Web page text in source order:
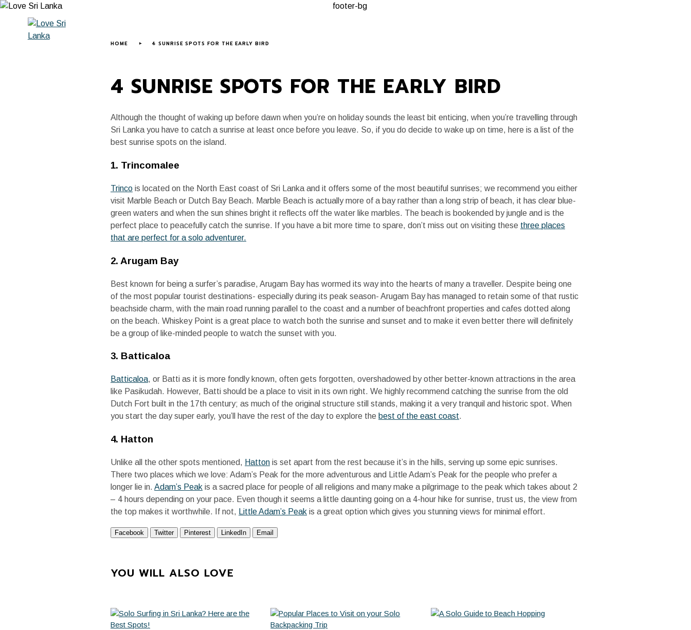
HOME 4 SUNRISE SPOTS FOR THE EARLY BIRD
4 SUNRISE SPOTS FOR THE EARLY BIRD
Although the thought of waking up before dawn when you’re on holiday sounds the least bit enticing, when you’re travelling through
Sri Lanka you have to catch a sunrise at least once before you leave. So, if you do decide to wake up on time, here is a list of the
best sunrise spots on the island.
1. Trincomalee
Trinco is located on the North East coast of Sri Lanka and it offers some of the most beautiful sunrises; we recommend you either
visit Marble Beach or Dutch Bay Beach. Marble Beach is actually more of a bay rather than a long strip of beach, it has clear blue-
green waters and when the sun shines bright it reflects off the water like marbles. The beach is bookended by jungle and is the
perfect place to peacefully catch the sunrise. If you have a bit more time to spare, don’t miss out on visiting these three places
that are perfect for a solo adventurer.
2. Arugam Bay
Best known for being a surfer’s paradise, Arugam Bay has wormed its way into the hearts of many a traveller. Despite being one
of the most popular tourist destinations- especially during its peak season- Arugam Bay has managed to retain some of that rustic
beachside charm, with the main road running parallel to the coast and a number of beachfront properties and cafes dotted along
on the beach. Whiskey Point is a great place to watch both the sunrise and sunset and to make it even better there will definitely
be a group of like-minded people to watch the sunset with you.
3. Batticaloa
Batticaloa, or Batti as it is more fondly known, often gets forgotten, overshadowed by other better-known attractions in the area
like Pasikudah. However, Batti should be a place to visit in its own right. We highly recommend catching the sunrise from the old
Dutch Fort built in the 17th century; as much of the original structure still stands, making it a very tranquil and historic spot. When
you start the day super early, you’ll have the rest of the day to explore the best of the east coast.
4. Hatton
Unlike all the other spots mentioned, Hatton is set apart from the rest because it’s in the hills, serving up some epic sunrises.
There two places which we love: Adam’s Peak for the more adventurous and Little Adam’s Peak for the people who prefer a
longer lie in.Adam’s Peak is a sacred place for people of all religions and many make a pilgrimage to the peak which takes about 2
– 4 hours depending on your pace. Even though it seems a little daunting going on a 4-hour hike for sunrise, trust us, the view from
the top makes it worthwhile. If not, Little Adam’s Peak is a great option which gives you stunning views for minimal effort.
Facebook Twitter Pinterest LinkedIn Email
YOU WILL ALSO LOVE